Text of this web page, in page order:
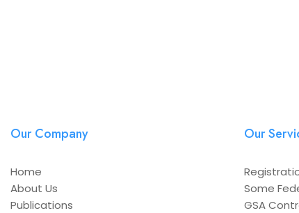
Our Company
Home
About Us
Publications
Our
Some
GSA